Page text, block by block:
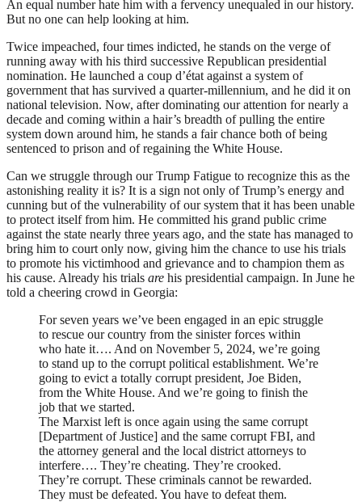
An equal number hate him with a fervency unequaled in our history.
But no one can help looking at him.
Twice impeached, four times indicted, he stands on the verge of
running away with his third successive Republican presidential
nomination. He launched a coup d’état against a system of
government that has survived a quarter-millennium, and he did it on
national television. Now, after dominating our attention for nearly a
decade and coming within a hair’s breadth of pulling the entire
system down around him, he stands a fair chance both of being
sentenced to prison and of regaining the White House.
Can we struggle through our Trump Fatigue to recognize this as the
astonishing reality it is? It is a sign not only of Trump’s energy and
cunning but of the vulnerability of our system that it has been unable
to protect itself from him. He committed his grand public crime
against the state nearly three years ago, and the state has managed to
bring him to court only now, giving him the chance to use his trials
to promote his victimhood and grievance and to champion them as
his cause. Already his trials are his presidential campaign. In June he
told a cheering crowd in Georgia:
For seven years we’ve been engaged in an epic struggle
to rescue our country from the sinister forces within
who hate it…. And on November 5, 2024, we’re going
to stand up to the corrupt political establishment. We’re
going to evict a totally corrupt president, Joe Biden,
from the White House. And we’re going to finish the
job that we started.
The Marxist left is once again using the same corrupt
[Department of Justice] and the same corrupt FBI, and
the attorney general and the local district attorneys to
interfere…. They’re cheating. They’re crooked.
They’re corrupt. These criminals cannot be rewarded.
They must be defeated. You have to defeat them.